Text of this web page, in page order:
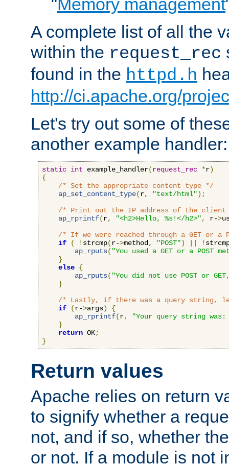
"Memory management
A complete list of all the
within the request_rec
found in the httpd.h
http://ci.apache.org/
Let's try out some of
another example handler:
static int example_handler(request_rec *r)
{
/* Set the appropriate content type */
ap_set_content_type(r, "text/html");
/* Print out the IP address of the client
ap_rprintf(r, "<h2>Hello, %s!</h2>", r->
/* If we were reached through a GET or a
if
( ! strcmp(r->method, "POST") !
ap_rputs( "You used a GET or a POST
}
else {
ap_rputs( "You did not use POST or
}
/* Lastly, if there was a query string,
if
(r->args)
{
ap_rprintf(r,
"Your query string was:
}
return OK;
}
Return values
Apache relies on return
to signify whether a
not, and if so, whether
or not. If a module is not